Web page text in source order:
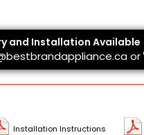
and Installation Available
or
Installation Instructions